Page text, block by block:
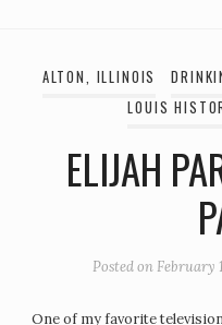
ALTON, ILLINOIS
LOUIS
ELIJAH
Posted on February
One of my favorite